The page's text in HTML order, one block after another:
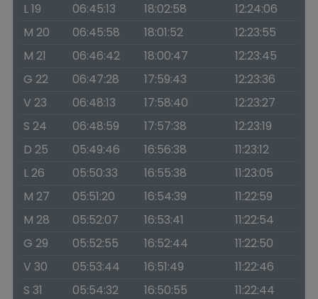
L 19
06:45:13 18:02:58
12:24:06
M 20
06:45:58 18:01:52
12:23:55
M 21
06:46:42 18:00:47
12:23:45
G 22
06:47:28 17:59:43
12:23:36
V 23
06:48:13 17:58:40
12:23:27
S 24
06:48:59 17:57:38
12:23:19
D 25
05:49:46 16:56:38
11:23:12
L 26
05:50:33 16:55:38
11:23:05
M 27
05:51:20 16:54:39
11:22:59
M 28
05:52:07 16:53:41
11:22:54
G 29
05:52:55 16:52:44
11:22:50
V 30
05:53:44 16:51:49
11:22:46
S 31
05:54:32 16:50:55 11:22:44